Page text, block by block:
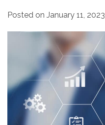
Posted on January 11, 2023